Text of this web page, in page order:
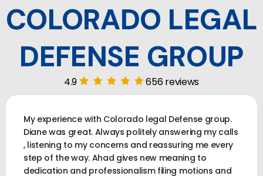
COLORADO LEGAL
DEFENSE GROUP
4.9 656 reviews
My experience with Colorado legal Defense group.
Diane was great. Always politely answering my calls
, listening to my concerns and reassuring me every
step of the way. Ahad gives new meaning to
dedication and professionalism filing motions and